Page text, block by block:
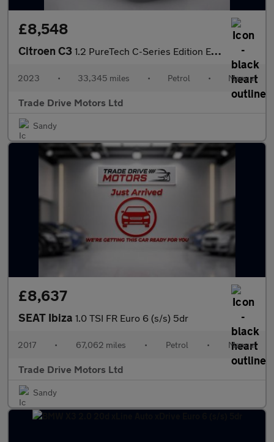
£8,548
Citroen C3 1.2 PureTech C-Series Edition Euro 6 (s/s) 5dr
2023 • 33,345 miles • Petrol • Manual
Trade Drive Motors Ltd
Sandy
£8,637
SEAT Ibiza 1.0 TSI FR Euro 6 (s/s) 5dr
2017 • 67,062 miles • Petrol • Manual
Trade Drive Motors Ltd
Sandy